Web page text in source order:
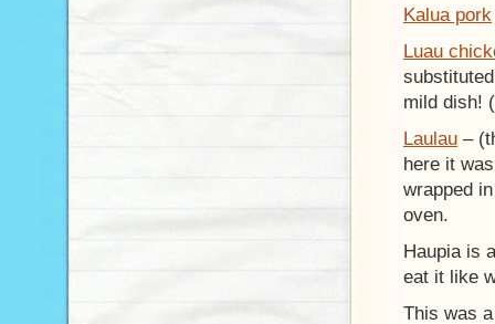
Kalua pork
Luau
mild dish!
Laulau –
here it
wrapped
oven.
Haupia is
eat it like
This was